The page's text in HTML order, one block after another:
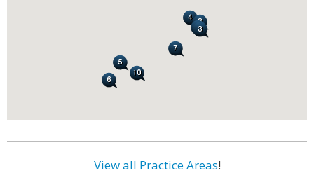
View all Practice Areas!